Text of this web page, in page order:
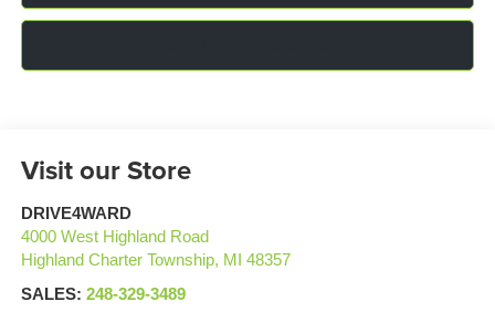
Visit our Store
DRIVE4WARD
4000 West Highland Road
Highland Charter Township, MI
48357
SALES: 248-329-3489